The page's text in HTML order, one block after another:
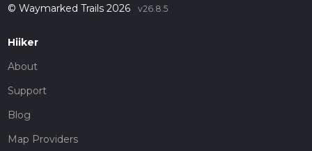
© Waymarked Trails 2026 v26.8.5
Hiiker
About
Support
Blog
Map Providers